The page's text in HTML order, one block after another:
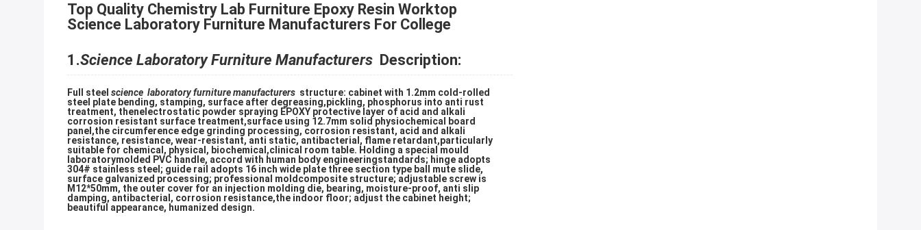
Top Quality Chemistry Lab Furniture Epoxy Resin Worktop
Science Laboratory Furniture Manufacturers For College
1.Science Laboratory Furniture Manufacturers Description:
Full steel science laboratory furniture manufacturers structure: cabinet with 1.2mm cold-rolled
steel plate bending, stamping, surface after degreasing,pickling, phosphorus into anti rust
treatment, thenelectrostatic powder spraying EPOXY protective layer of acid and alkali
corrosion resistant surface treatment,surface using 12.7mm solid physiochemical board
panel,the circumference edge grinding processing, corrosion resistant, acid and alkali
resistance, resistance, wear-resistant, anti static, antibacterial, flame retardant,particularly
suitable for chemical, physical, biochemical,clinical room table. Holding a special mould
laboratorymolded PVC handle, accord with human body engineeringstandards; hinge adopts
304# stainless steel; guide rail adopts 16 inch wide plate three section type ball mute slide,
surface galvanized processing; professional moldcomposite structure; adjustable screw is
M12*50mm, the outer cover for an injection molding die, bearing, moisture-proof, anti slip
damping, antibacterial, corrosion resistance,the indoor floor; adjust the cabinet height;
beautiful appearance, humanized design.